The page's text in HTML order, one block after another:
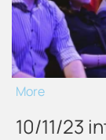
More
10/11/23